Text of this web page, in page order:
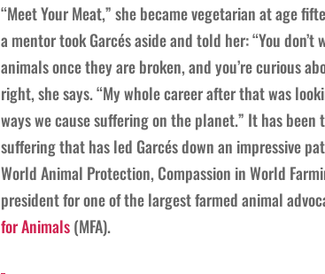
“Meet Your Meat,” she became vegetarian at age
a mentor took Garcés aside and told her: “You
animals once they are broken, and you’re curious
right, she says. “My whole career after that was
ways we cause suffering on the planet.” It has
suffering that has led Garcés down an impressive
World Animal Protection, Compassion in World
president for one of the largest farmed animal
for Animals(MFA).